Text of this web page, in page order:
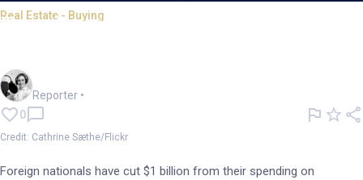
Real Estate - Buying
Foreign investors slash
Reporter •
0
Credit: Cathrine Sæthe/Flickr
Foreign nationals have cut $1 billion from their spending on